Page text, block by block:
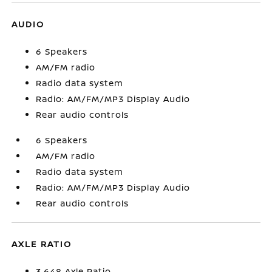
AUDIO
6 Speakers
AM/FM radio
Radio data system
Radio: AM/FM/MP3 Display Audio
Rear audio controls
6 Speakers
AM/FM radio
Radio data system
Radio: AM/FM/MP3 Display Audio
Rear audio controls
AXLE RATIO